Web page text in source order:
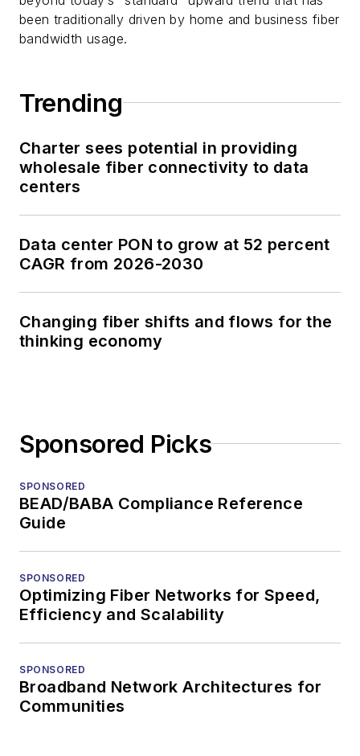
been traditionally driven by home and business fiber
bandwidth usage.
Trending
Charter sees potential in providing
wholesale fiber connectivity to data
centers
Data center PON to grow at 52 percent
CAGR from 2026-2030
Changing fiber shifts and flows for the
thinking economy
Sponsored Picks
SPONSORED
BEAD/BABA Compliance Reference
Guide
SPONSORED
Optimizing Fiber Networks for Speed,
Efficiency and Scalability
SPONSORED
Broadband Network Architectures for
Communities